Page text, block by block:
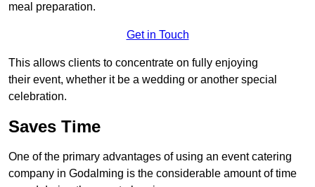
meal preparation.
Get in Touch
This allows clients to concentrate on fully enjoying
their event, whether it be a wedding or another special
celebration.
Saves Time
One of the primary advantages of using an event catering
company in Godalming is the considerable amount of time